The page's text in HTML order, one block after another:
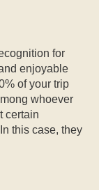
for
enjoyable
of your trip
whoever
certain
this case, they